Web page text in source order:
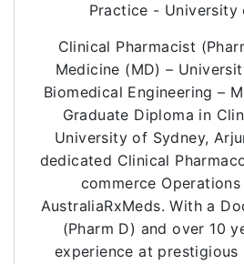
Practice - University
Clinical Pharmacist
Medicine (MD) –
Biomedical Engineering –
Graduate Diploma in
University of Sydney,
dedicated Clinical
commerce
AustraliaRxMeds. With a
(Pharm D) and over 10
experience at